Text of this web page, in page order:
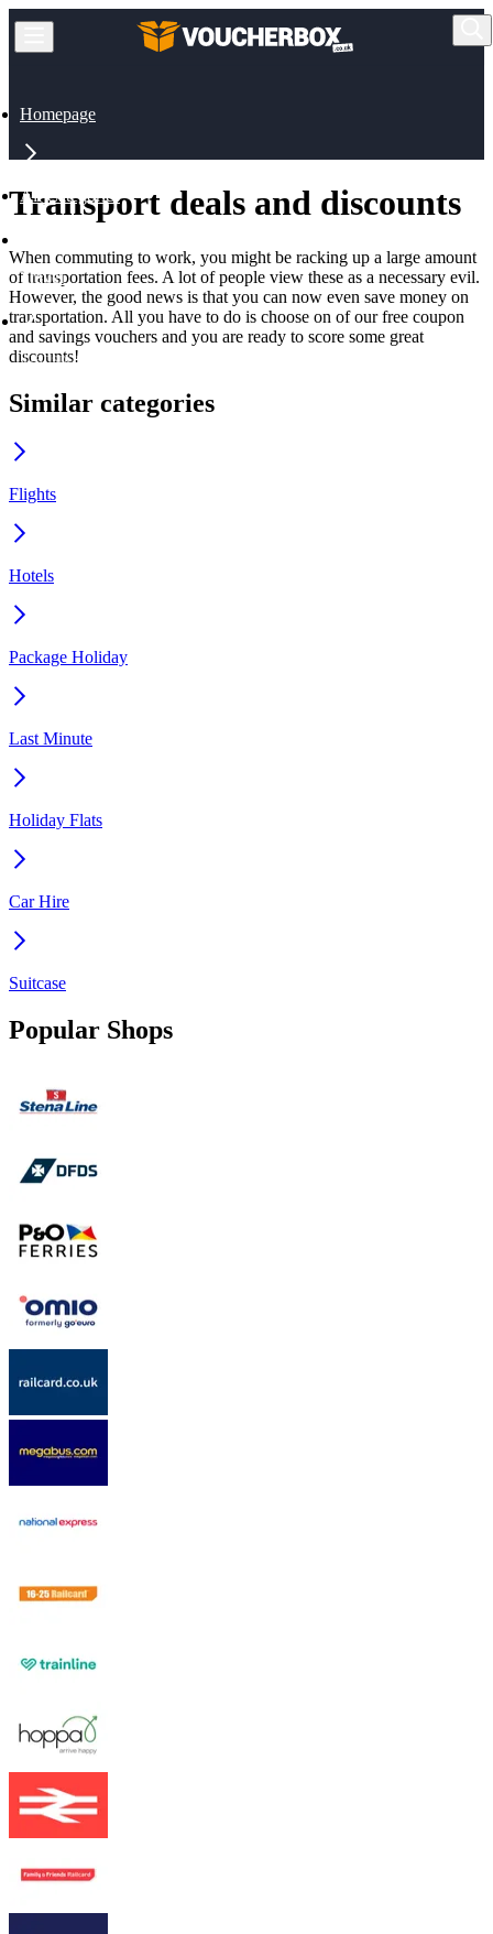
Homepage
All Categories
Travel
Transport
Transport deals and discounts
When commuting to work, you might be racking up a large amount
of transportation fees. A lot of people view these as a necessary evil.
However, the good news is that you can now even save money on
transportation. All you have to do is choose on of our free coupon
and savings vouchers and you are ready to score some great
discounts!
Similar categories
Flights
Hotels
Package Holiday
Last Minute
Holiday Flats
Car Hire
Suitcase
Popular Shops